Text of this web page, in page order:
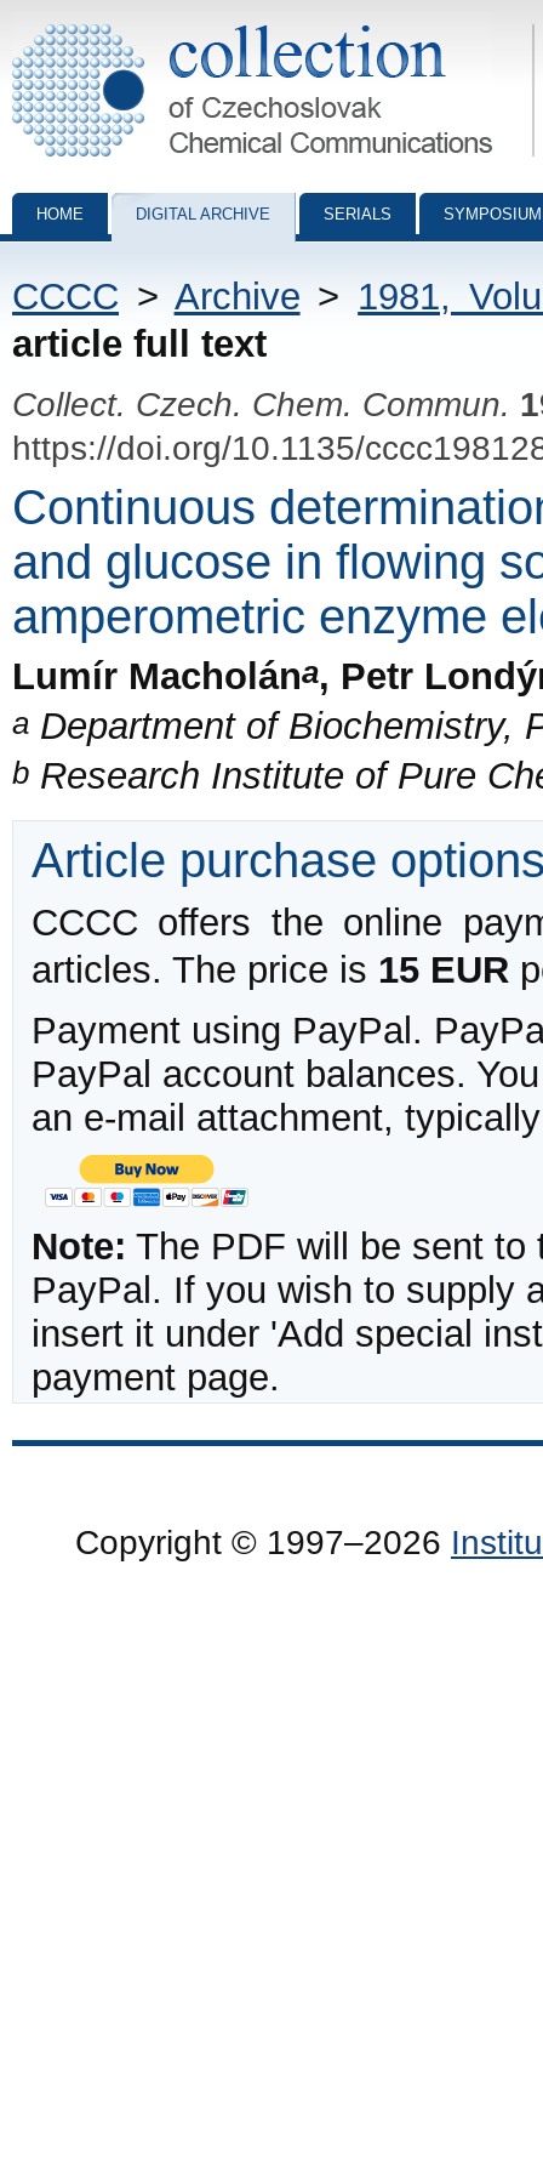
Collection of Czechoslovak Chemical Communications - digital
HOME DIGITAL ARCHIVE SERIALS
CCCC > Archive > 1981,
article full text
Collect. Czech. Chem. Commun.
https://doi.org/10.1135/
Continuous
and glucose in flowing
amperometric enzyme
Lumír Macholána, Petr
a Department of Biochemistry,
b Research Institute of Pure
Article purchase
CCCC offers the online
articles. The price is 15 EUR
Payment using PayPal.
PayPal account balances.
an e-mail attachment,
Note: The PDF will be sent to
PayPal. If you wish to supply
insert it under 'Add special
payment page.
Copyright © 1997–2026